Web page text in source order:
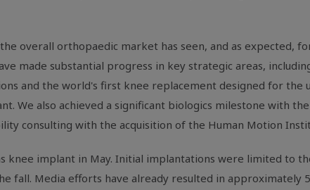
overall orthopaedic market has seen, and as expected,
made substantial progress in key strategic areas,
and the world's first knee replacement designed for the
We also achieved a significant biologics milestone with
consulting with the acquisition of the Human Motion
knee implant in May. Initial implantations were limited to
fall. Media efforts have already resulted in approximately